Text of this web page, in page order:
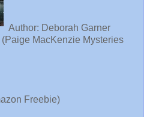
Author: Deborah Garner
MacKenzie Mysteries
Freebie)